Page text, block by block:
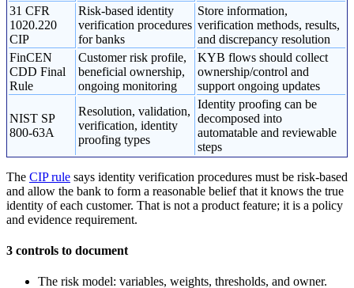
31 CFR
1020.220
CIP
Risk-based identity
verification procedures
for banks
Store information,
verification methods, results,
and discrepancy resolution
FinCEN
CDD Final
Rule
Customer risk profile,
beneficial ownership,
ongoing monitoring
KYB flows should collect
ownership/control and
support ongoing updates
NIST SP
800-63A
Resolution, validation,
verification, identity
proofing types
Identity proofing can be
decomposed into
automatable and reviewable
steps
The CIP rule says identity verification procedures must be risk-based
and allow the bank to form a reasonable belief that it knows the true
identity of each customer. That is not a product feature; it is a policy
and evidence requirement.
3 controls to document
The risk model: variables, weights, thresholds, and owner.